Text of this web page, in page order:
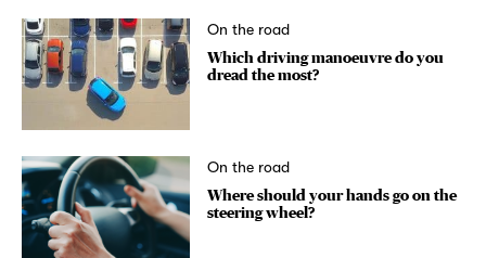
On the road
Which driving manoeuvre do you
dread the most?
On the road
Where should your hands go on the
steering wheel?